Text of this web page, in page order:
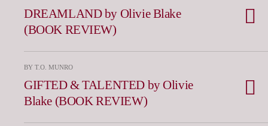
DREAMLAND by Olivie Blake
(BOOK REVIEW)
BY T.O. MUNRO
GIFTED & TALENTED by Olivie
Blake (BOOK REVIEW)